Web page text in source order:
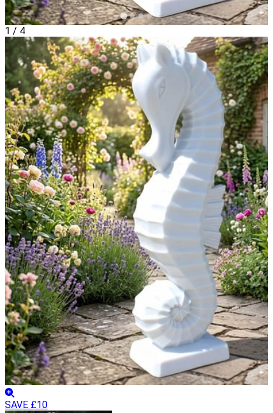
1 / 4
SAVE £10